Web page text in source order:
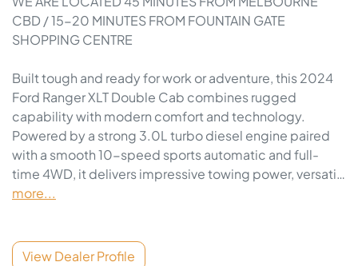
CBD / 15-20 MINUTES FROM FOUNTAIN GATE
SHOPPING CENTRE
Built tough and ready for work or adventure, this 2024
Ford Ranger XLT Double Cab combines rugged
capability with modern comfort and technology.
Powered by a strong 3.0L turbo diesel engine paired
with a smooth 10-speed sports automatic and full-
time 4WD, it delivers impressive towing power, versati…
more...
View Dealer Profile